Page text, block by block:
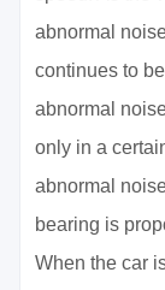
abnormal
continues to
abnormal
only in a
abnormal
bearing is
When the car